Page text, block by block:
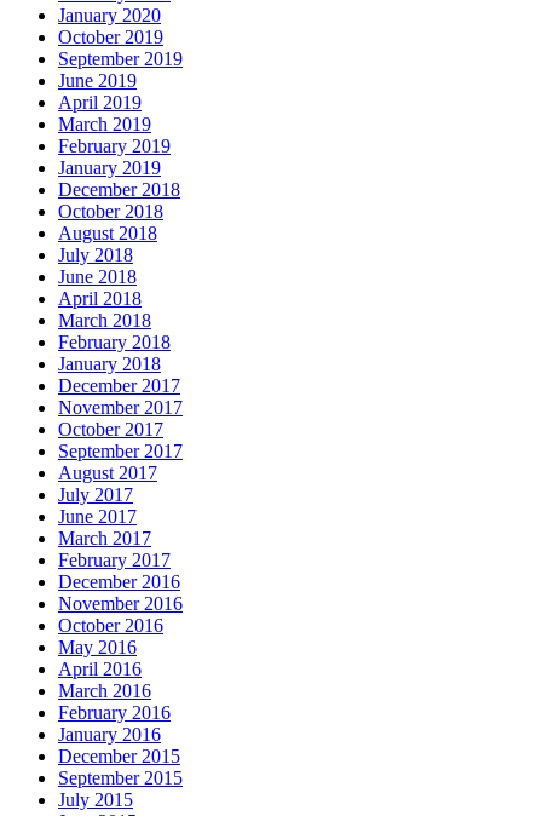
January 2020
October 2019
September 2019
June 2019
April 2019
March 2019
February 2019
January 2019
December 2018
October 2018
August 2018
July 2018
June 2018
April 2018
March 2018
February 2018
January 2018
December 2017
November 2017
October 2017
September 2017
August 2017
July 2017
June 2017
March 2017
February 2017
December 2016
November 2016
October 2016
May 2016
April 2016
March 2016
February 2016
January 2016
December 2015
September 2015
July 2015